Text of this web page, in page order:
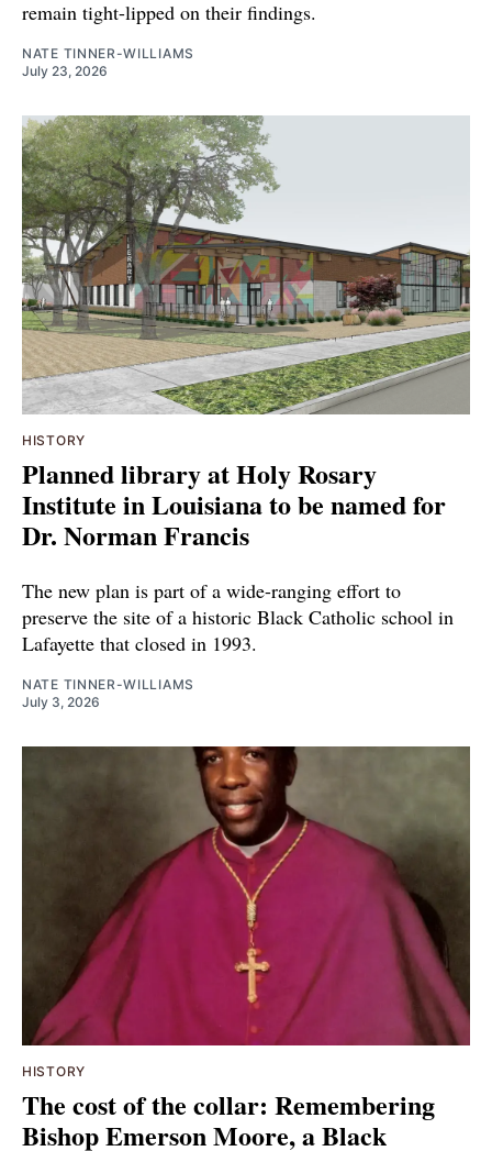
remain tight-lipped on their findings.
NATE TINNER-WILLIAMS
July 23, 2026
HISTORY
Planned library at Holy Rosary
Institute in Louisiana to be named for
Dr. Norman Francis
The new plan is part of a wide-ranging effort to
preserve the site of a historic Black Catholic school in
Lafayette that closed in 1993.
NATE TINNER-WILLIAMS
July 3, 2026
HISTORY
The cost of the collar: Remembering
Bishop Emerson Moore, a Black